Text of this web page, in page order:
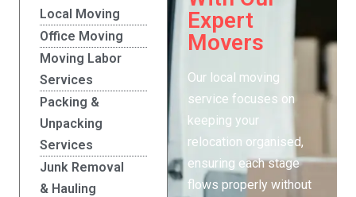
Local Moving
Office Moving
Moving Labor
Services
Packing &
Unpacking
Services
Junk Removal
& Hauling
Expert
Movers
Our local moving
service focuses on
keeping your
relocation organised,
ensuring each stage
flows properly without